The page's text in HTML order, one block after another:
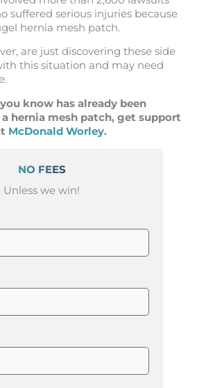
suffered serious injuries because
hernia mesh patch.
are just discovering these side
this situation and may need
know has already been
hernia mesh patch, get support
McDonald Worley.
NO FEES
Unless we win!